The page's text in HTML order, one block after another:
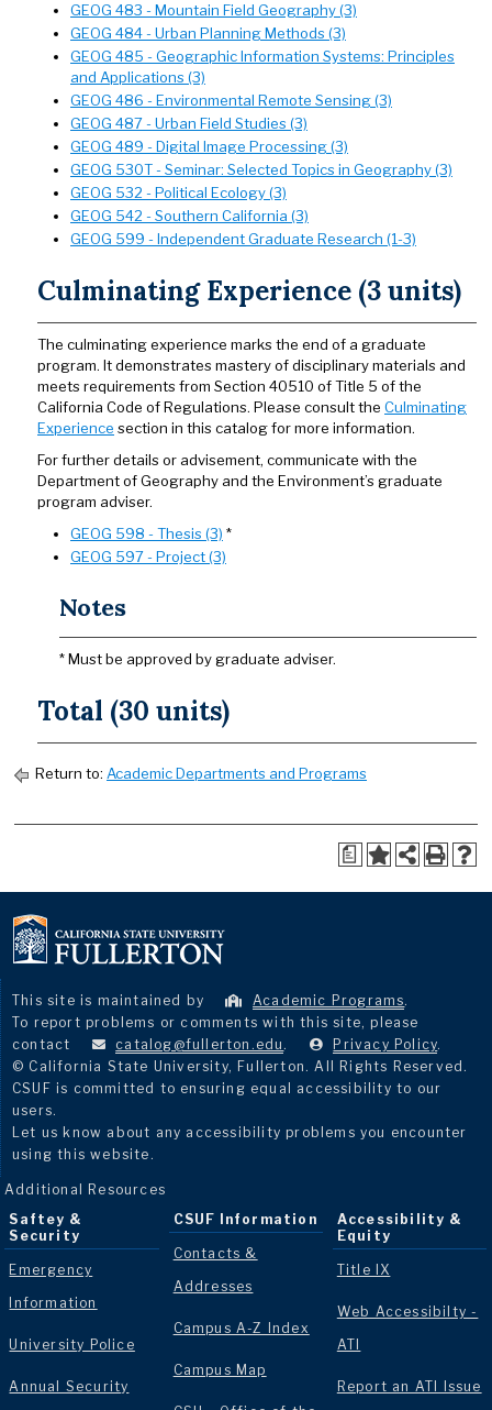
GEOG 483 - Mountain Field Geography (3)
GEOG 484 - Urban Planning Methods (3)
GEOG 485 - Geographic Information Systems: Principles
and Applications (3)
GEOG 486 - Environmental Remote Sensing (3)
GEOG 487 - Urban Field Studies (3)
GEOG 489 - Digital Image Processing (3)
GEOG 530T - Seminar: Selected Topics in Geography (3)
GEOG 532 - Political Ecology (3)
GEOG 542 - Southern California (3)
GEOG 599 - Independent Graduate Research (1-3)
Culminating Experience (3 units)
The culminating experience marks the end of a graduate
program. It demonstrates mastery of disciplinary materials and
meets requirements from Section 40510 of Title 5 of the
California Code of Regulations. Please consult the Culminating
Experience section in this catalog for more information.
For further details or advisement, communicate with the
Department of Geography and the Environment’s graduate
program adviser.
GEOG 598 - Thesis (3) *
GEOG 597 - Project (3)
Notes
* Must be approved by graduate adviser.
Total (30 units)
Return to: Academic Departments and Programs
a
This site is maintained by Academic Programs.
To report problems or comments with this site, please
contact
catalog@fullerton.edu . Privacy Policy.
© California State University, Fullerton. All Rights Reserved.
CSUF is committed to ensuring equal accessibility to our
users.
Let us know about any accessibility problems you encounter
using this website.
Additional Resources
Saftey &
Security
Emergency
Information
University Police
Annual Security
CSUF Information
Contacts &
Addresses
Campus A-Z Index
Campus Map
Accessibility &
Equity
Title IX
Web Accessibilty -
ATI
Report an ATI Issue